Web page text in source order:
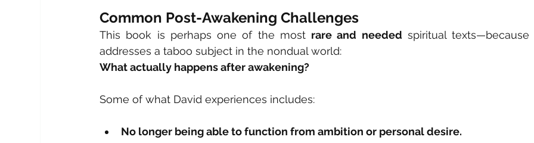
Common Post-Awakening Challenges
This book is perhaps one of the most rare and needed spiritual texts—because
addresses a taboo subject in the nondual world:
What actually happens after awakening?
Some of what David experiences includes:
No longer being able to function from ambition or personal desire.